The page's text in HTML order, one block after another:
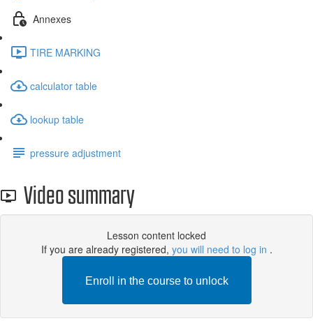
Annexes
TIRE MARKING
calculator table
lookup table
pressure adjustment
Video summary
Lesson content locked
If you are already registered, you will need to log in .
Enroll in the course to unlock